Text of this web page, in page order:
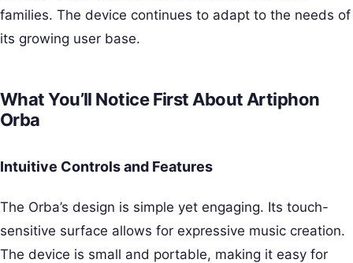
families. The device continues to adapt to the needs of
its growing user base.
What You’ll Notice First About Artiphon
Orba
Intuitive Controls and Features
The Orba’s design is simple yet engaging. Its touch-
sensitive surface allows for expressive music creation.
The device is small and portable, making it easy for